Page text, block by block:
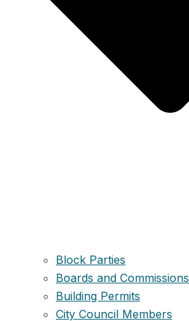
Block Parties
Boards and Commissions
Building Permits
City Council Members